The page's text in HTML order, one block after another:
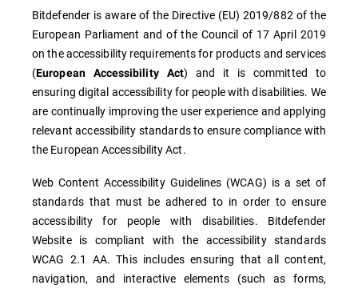
Bitdefender is aware of the Directive (EU) 2019/882 of the
European Parliament and of the Council of 17 April 2019
on the accessibility requirements for products and services
(European Accessibility Act) and it is committed to
ensuring digital accessibility for people with disabilities. We
are continually improving the user experience and applying
relevant accessibility standards to ensure compliance with
the European Accessibility Act.
Web Content Accessibility Guidelines (WCAG) is a set of
standards that must be adhered to in order to ensure
accessibility for people with disabilities. Bitdefender
Website is compliant with the accessibility standards
WCAG 2.1 AA. This includes ensuring that all content,
navigation, and interactive elements (such as forms,